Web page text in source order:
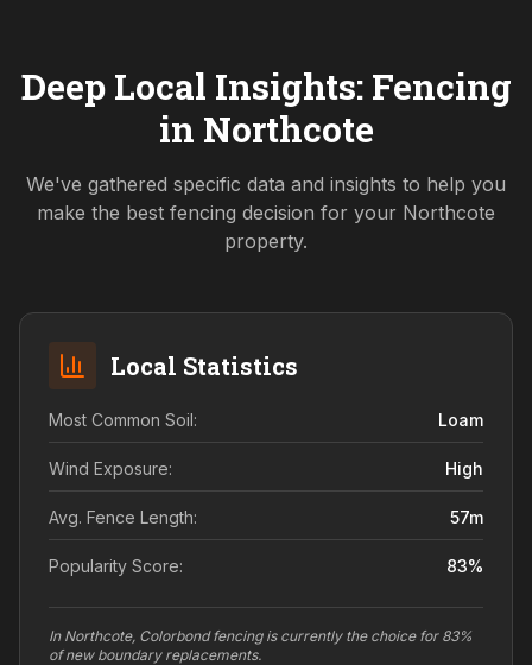
Deep Local Insights: Fencing
in Northcote
We've gathered specific data and insights to help you
make the best fencing decision for your Northcote
property.
Local Statistics
Most Common Soil: Loam
Wind Exposure: High
Avg. Fence Length: 57m
Popularity Score: 83%
In Northcote, Colorbond fencing is currently the choice for 83%
of new boundary replacements.